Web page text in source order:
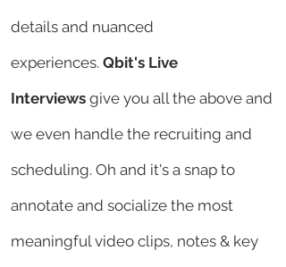
details and nuanced
experiences. Qbit's Live
Interviews give you all the above and
we even handle the recruiting and
scheduling. Oh and it's a snap to
annotate and socialize the most
meaningful video clips, notes & key